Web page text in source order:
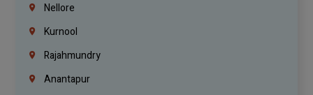
Nellore
Kurnool
Rajahmundry
Anantapur